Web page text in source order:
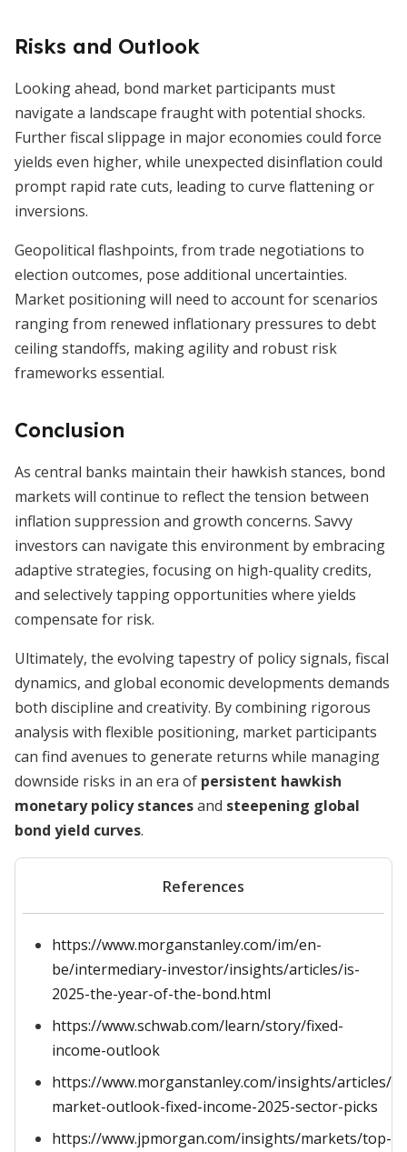
Risks and Outlook
Looking ahead, bond market participants must
navigate a landscape fraught with potential shocks.
Further fiscal slippage in major economies could force
yields even higher, while unexpected disinflation could
prompt rapid rate cuts, leading to curve flattening or
inversions.
Geopolitical flashpoints, from trade negotiations to
election outcomes, pose additional uncertainties.
Market positioning will need to account for scenarios
ranging from renewed inflationary pressures to debt
ceiling standoffs, making agility and robust risk
frameworks essential.
Conclusion
As central banks maintain their hawkish stances, bond
markets will continue to reflect the tension between
inflation suppression and growth concerns. Savvy
investors can navigate this environment by embracing
adaptive strategies, focusing on high-quality credits,
and selectively tapping opportunities where yields
compensate for risk.
Ultimately, the evolving tapestry of policy signals, fiscal
dynamics, and global economic developments demands
both discipline and creativity. By combining rigorous
analysis with flexible positioning, market participants
can find avenues to generate returns while managing
downside risks in an era of persistent hawkish
monetary policy stancesand steepening global
bond yield curves.
References
https://www.morganstanley.com/im/en-
be/intermediary-investor/insights/articles/is-
2025-the-year-of-the-bond.html
https://www.schwab.com/learn/story/fixed-
income-outlook
https://www.morganstanley.com/insights/articles/
market-outlook-fixed-income-2025-sector-picks
https://www.jpmorgan.com/insights/markets/top-